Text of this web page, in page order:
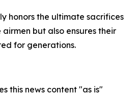
honors the ultimate sacrifices
but also ensures their
for generations.
this news content "as is"